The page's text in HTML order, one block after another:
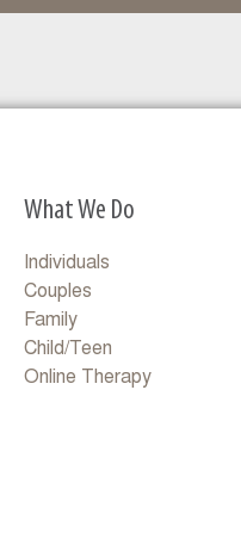
What We Do
Individuals
Couples
Family
Child/Teen
Online Therapy